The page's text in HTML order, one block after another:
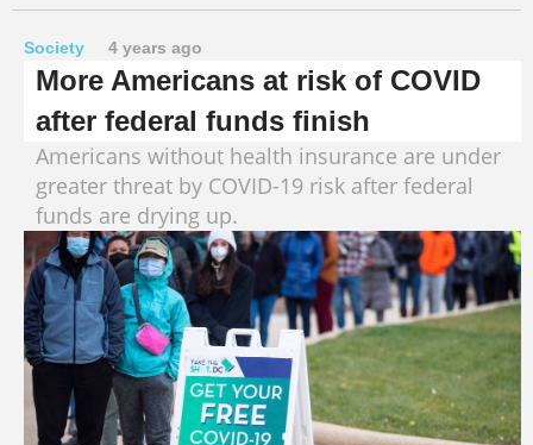
Society 4 years ago
More Americans at risk of COVID
after federal funds finish
Americans without health insurance are under
greater threat by COVID-19 risk after federal
funds are drying up.